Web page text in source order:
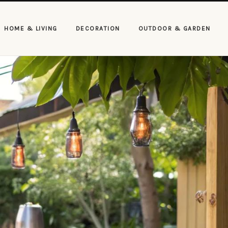
HOME & LIVING DECORATION OUTDOOR & GARDEN